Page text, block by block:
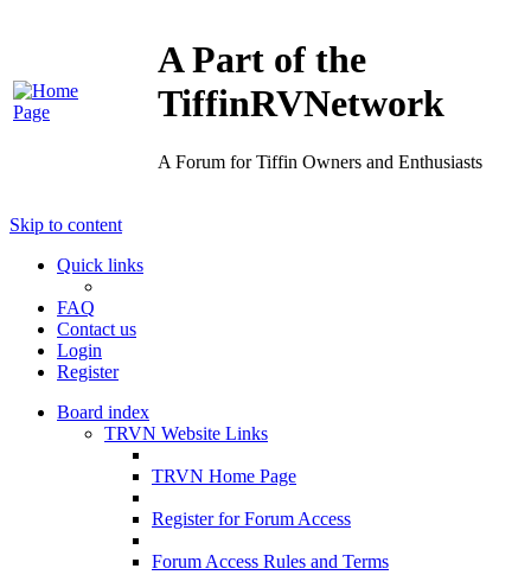
A Part of the
TiffinRVNetwork
A Forum for Tiffin Owners and Enthusiasts
Skip to content
Quick links
FAQ
Contact us
Login
Register
Board index
TRVN Website Links
TRVN Home Page
Register for Forum Access
Forum Access Rules and Terms